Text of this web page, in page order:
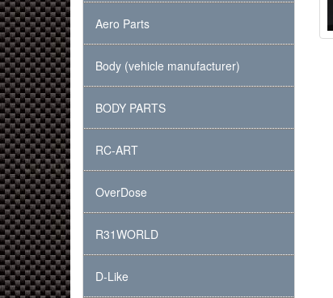
Aero Parts
Body (vehicle manufacturer)
BODY PARTS
RC-ART
OverDose
R31WORLD
D-Like